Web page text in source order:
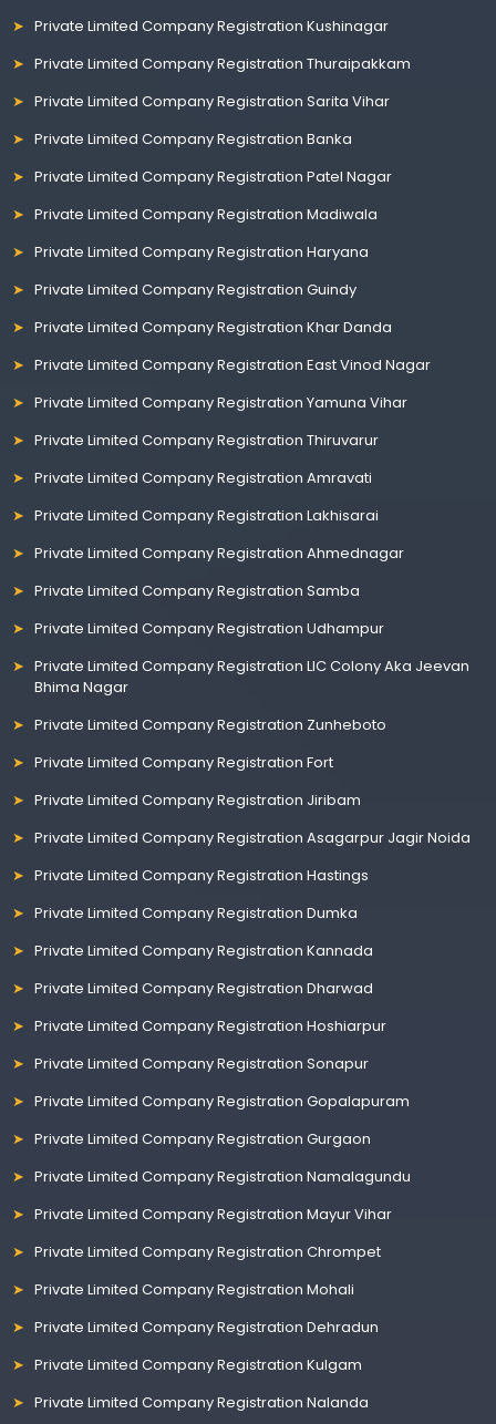
Private Limited Company Registration Kushinagar
Private Limited Company Registration Thuraipakkam
Private Limited Company Registration Sarita Vihar
Private Limited Company Registration Banka
Private Limited Company Registration Patel Nagar
Private Limited Company Registration Madiwala
Private Limited Company Registration Haryana
Private Limited Company Registration Guindy
Private Limited Company Registration Khar Danda
Private Limited Company Registration East Vinod Nagar
Private Limited Company Registration Yamuna Vihar
Private Limited Company Registration Thiruvarur
Private Limited Company Registration Amravati
Private Limited Company Registration Lakhisarai
Private Limited Company Registration Ahmednagar
Private Limited Company Registration Samba
Private Limited Company Registration Udhampur
Private Limited Company Registration LIC Colony Aka Jeevan
Bhima Nagar
Private Limited Company Registration Zunheboto
Private Limited Company Registration Fort
Private Limited Company Registration Jiribam
Private Limited Company Registration Asagarpur Jagir Noida
Private Limited Company Registration Hastings
Private Limited Company Registration Dumka
Private Limited Company Registration Kannada
Private Limited Company Registration Dharwad
Private Limited Company Registration Hoshiarpur
Private Limited Company Registration Sonapur
Private Limited Company Registration Gopalapuram
Private Limited Company Registration Gurgaon
Private Limited Company Registration Namalagundu
Private Limited Company Registration Mayur Vihar
Private Limited Company Registration Chrompet
Private Limited Company Registration Mohali
Private Limited Company Registration Dehradun
Private Limited Company Registration Kulgam
Private Limited Company Registration Nalanda